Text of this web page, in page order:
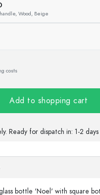
Wood, Beige
costs
Add to shopping cart
Ready for dispatch in: 1-2 days
bottle 'Noel' with square